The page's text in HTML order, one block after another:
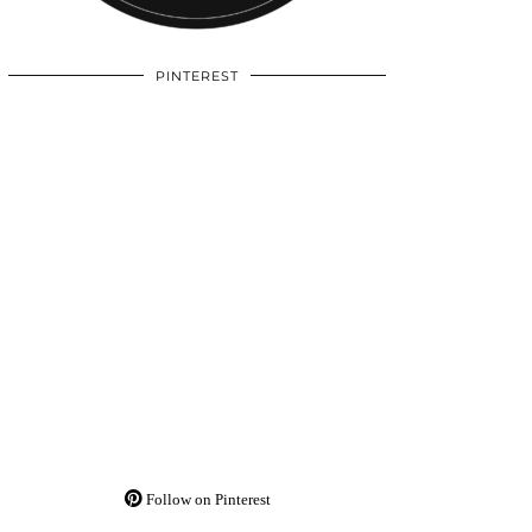
PINTEREST
Follow on Pinterest